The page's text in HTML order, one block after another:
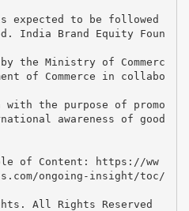
expected to be followed
India Brand Equity Foun
the Ministry of Commerc
of Commerce in collabo
with the purpose of promo
awareness of good
of Content: https://ww
ongoing-insight/toc/
All Rights Reserved